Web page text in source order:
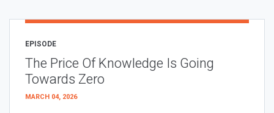
EPISODE
The Price Of Knowledge Is Going
Towards Zero
MARCH 04, 2026